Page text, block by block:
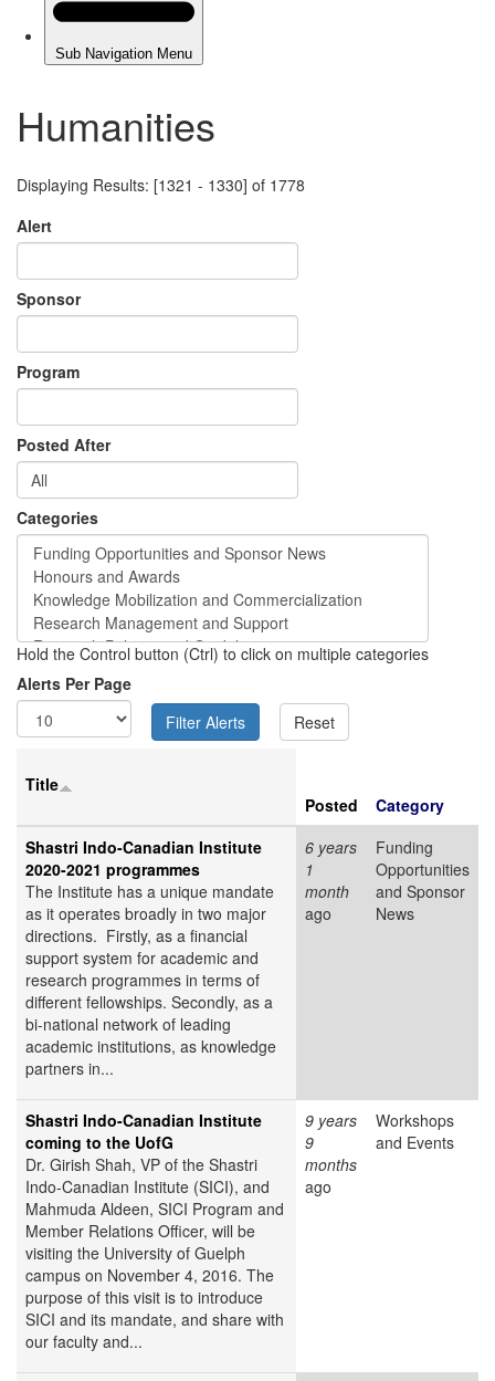
Humanities
Displaying Results: [1321 - 1330] of 1778
Alert
Sponsor
Program
Posted After
Categories
Hold the Control button (Ctrl) to click on multiple categories
Alerts Per Page
Title
Posted
Category
Shastri Indo-Canadian Institute
2020-2021 programmes
The Institute has a unique mandate
as it operates broadly in two major
directions. Firstly, as a financial
support system for academic and
research programmes in terms of
different fellowships. Secondly, as a
bi-national network of leading
academic institutions, as knowledge
partners in...
6 years
1
month
ago
Funding
Opportunities
and Sponsor
News
Shastri Indo-Canadian Institute
coming to the UofG
Dr. Girish Shah, VP of the Shastri
Indo-Canadian Institute (SICI), and
Mahmuda Aldeen, SICI Program and
Member Relations Officer, will be
visiting the University of Guelph
campus on November 4, 2016. The
purpose of this visit is to introduce
SICI and its mandate, and share with
our faculty and...
9 years
9
months
ago
Workshops
and Events